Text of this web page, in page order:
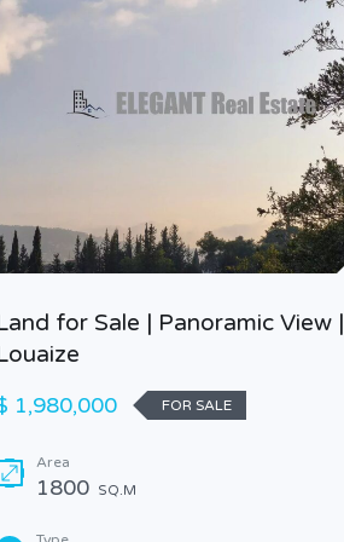
for Sale | Panoramic View |
1,980,000
FOR SALE
Area
1800 SQ.M